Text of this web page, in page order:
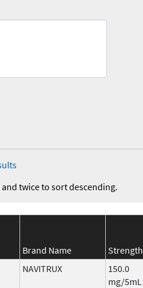
twice to sort descending.
Brand Name Strength
NAVITRUX
150.0
mg/5mL